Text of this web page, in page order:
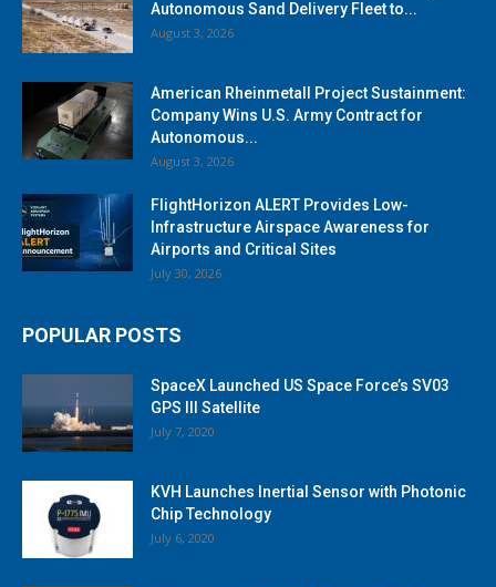
Autonomous Sand Delivery Fleet to...
August 3, 2026
American Rheinmetall Project Sustainment:
Company Wins U.S. Army Contract for
Autonomous...
August 3, 2026
FlightHorizon ALERT Provides Low-
Infrastructure Airspace Awareness for
Airports and Critical Sites
July 30, 2026
POPULAR POSTS
SpaceX Launched US Space Force’s SV03
GPS III Satellite
July 7, 2020
KVH Launches Inertial Sensor with Photonic
Chip Technology
July 6, 2020